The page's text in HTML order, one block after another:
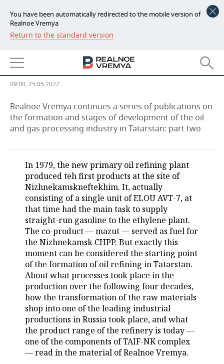
You have been automatically redirected to the mobile version of
Realnoe Vremya
Return to the standard version
NEWS
ECONOMY
FINANCE
BANKS
BUDGET
INVESTMENTS
INDUSTRY
AGRICULTURE
MACHINE BUILDING
PETROCHEMISTRY
OIL
DEFENCE INDUSTRY
POWER ENGINEERING
REALTY
AUTO
BUSINESS
RETAILING
TRANSPORT
SERVICES
TECHNOLOGIES
MASS MEDIA
TELECOMMUNICATIONS
EVENTS
OUTSIDE
BUSINESS BRUNCH
ONLINE CONFERENCE
OPEN LECTURE
SPORTS
FOOTBALL
HOCKEY
BASKETBALL
VOLLEYBALL
КИБЕРСПОРТ
FIGURE SKATING
SOCIETY
AUTHORITIES
INFRASTRUCTURE
HISTORY
CULTURE
MEDICINE
GALLERY
STORIES
DESKTOP VERSION
and mazut to Euro 5
09:00, 25.05.2022
Realnoe Vremya continues a series of publications on
the formation and stages of development of the oil
and gas processing industry in Tatarstan: part two
In 1979, the new primary oil refining plant
produced teh first products at the site of
Nizhnekamskneftekhim. It, actually
consisting of a single unit of ELOU AVT-7, at
that time had the main task to supply
straight-run gasoline to the ethylene plant.
The co-product — mazut — served as fuel for
the Nizhnekamsk CHPP. But exactly this
moment can be considered the starting point
of the formation of oil refining in Tatarstan.
About what processes took place in the
production over the following four decades,
how the transformation of the raw materials
shop into one of the leading industrial
productions in Russia took place, and what
the product range of the refinery is today —
one of the components of TAIF-NK complex
— read in the material of Realnoe Vremya.